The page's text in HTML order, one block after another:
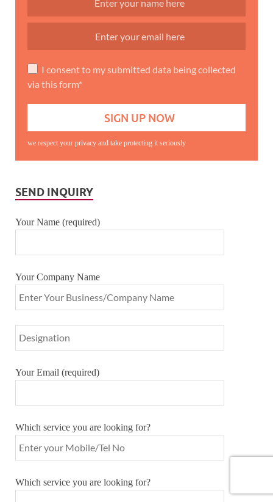
I consent to my submitted data being collected
via this form*
we respect your privacy and take protecting it seriously
SEND INQUIRY
Your Name (required)
Your Company Name
Your Email (required)
Which service you are looking for?
Which service you are looking for?